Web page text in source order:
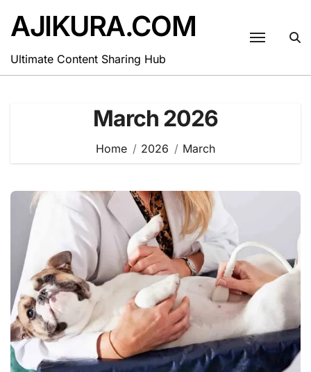
content
AJIKURA.COM
Ultimate Content Sharing Hub
March 2026
Home 2026 March